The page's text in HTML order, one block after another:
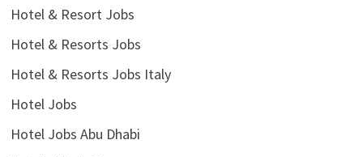
Hotel & Resort Jobs
Hotel & Resorts Jobs
Hotel & Resorts Jobs Italy
Hotel Jobs
Hotel Jobs Abu Dhabi